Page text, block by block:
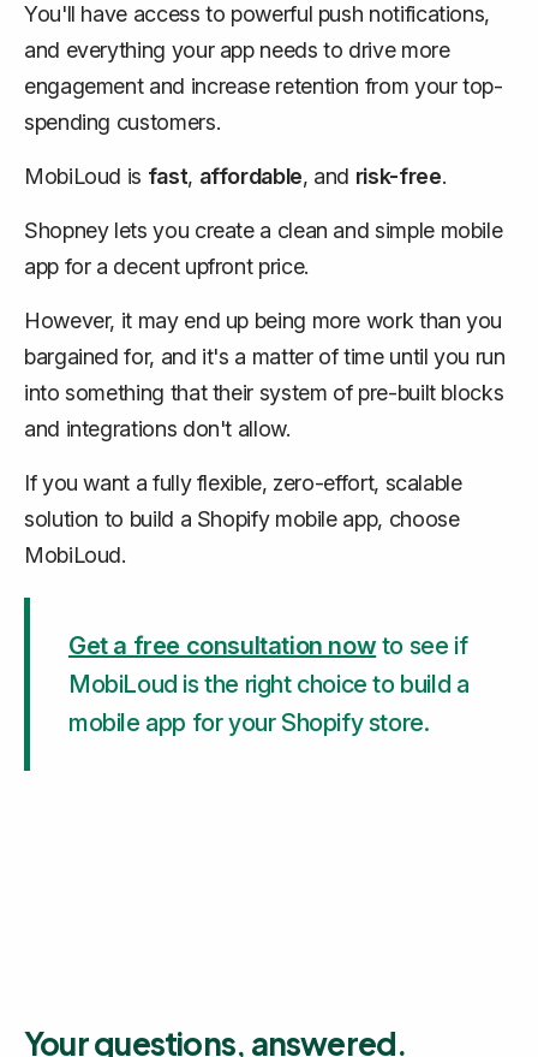
You'll have access to powerful push notifications,
and everything your app needs to drive more
engagement and increase retention from your top-
spending customers.
MobiLoud is fast, affordable, and risk-free.
Shopney lets you create a clean and simple mobile
app for a decent upfront price.
However, it may end up being more work than you
bargained for, and it's a matter of time until you run
into something that their system of pre-built blocks
and integrations don't allow.
If you want a fully flexible, zero-effort, scalable
solution to build a Shopify mobile app, choose
MobiLoud.
Get a free consultation now to see if
MobiLoud is the right choice to build a
mobile app for your Shopify store.
Your questions, answered.